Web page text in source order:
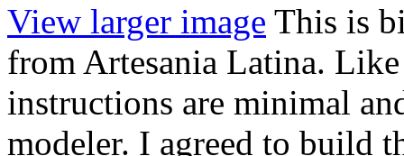
View larger image This is
from Artesania Latina.
instructions are minimal
modeler. I agreed to build